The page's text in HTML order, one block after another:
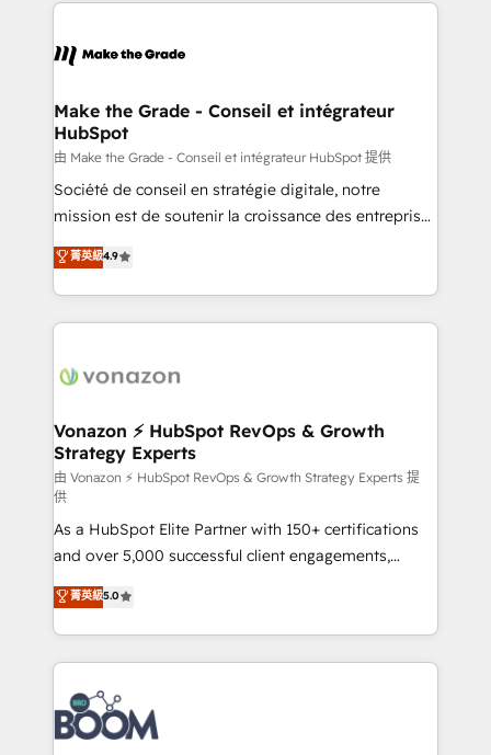
de la productivité des équipes Notre équipe de 30
avec un engagement total, alignant processus
métiers et technologie, et guidant vos équipes à
travers le changement, tout en centrant vos objectifs
d’entreprise. Grâce à une méthodologie éprouvée
auprès de plus de 400 clients, nous comprenons
HubSpot dans votre organisation. Pour toute
question technique ou besoin de structuration de
Make the Grade - Conseil et intégrateur
HubSpot
由 Make the Grade - Conseil et intégrateur HubSpot 提供
Société de conseil en stratégie digitale, notre
mission est de soutenir la croissance des entreprises
B2B à travers l’acquisition de nouveaux clients,
l'intégration CRM et le développement des revenus
auprès de vos comptes existants. En France et à
l'international, nous travaillons avec des ETI
delà d’une simple transformation digitale et des
➤ L’intégration de CRM et de méthodologie RevOps
pour aligner les équipes marketing, commerciales et
support client (data migration, synchronisation API,
audit et maintenance) ➤ La création de sites internet
de conversion qui transforment les visiteurs en
opportunités d'affaires ➤ La mise en place de
stratégies d'acquisition marketing (SEO, SEA,
inbound, automatisation marketing, ABM, IA,
emailing) Informations clés : - 10 ans d'expérience -
100+ intégrations CRM HubSpot réussies - 40
experts conseil - 150 certifications HubSpot
cumulées
菁英級4.9
Vonazon ⚡ HubSpot RevOps & Growth
Strategy Experts
由 Vonazon ⚡ HubSpot RevOps & Growth Strategy Experts 提
供
As a HubSpot Elite Partner with 150+ certifications
and over 5,000 successful client engagements,
Vonazon turns marketing complexity into
measurable, scalable growth. From onboarding to
enterprise-grade campaigns, our in-house team
builds scalable strategies that drive long-term
revenue. ⚙️ HubSpot Integration & Optimization •
Seamless CRM, CMS, and automation setup •
Complex platform migrations and data cleanups •
菁英級5.0